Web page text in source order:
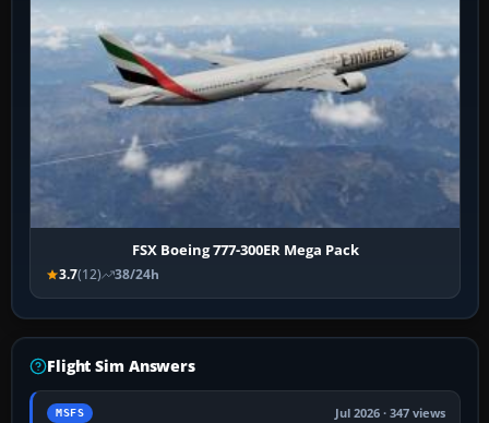
FSX Boeing 777-300ER Mega Pack
3.7(12) 38/24h
Flight Sim Answers
MSFS Jul 2026 · 347 views